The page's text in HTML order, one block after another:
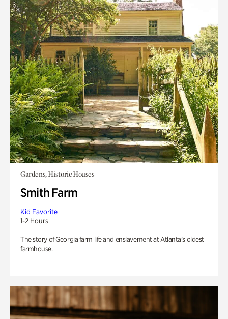
Gardens, Historic Houses
Smith Farm
Kid Favorite
1-2 Hours
The story of Georgia farm life and enslavement at Atlanta’s oldest
farmhouse.